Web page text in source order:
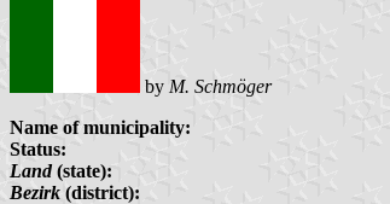
by M. Schmöger
Name of municipality:
Status:
Land(state):
Bezirk (district):